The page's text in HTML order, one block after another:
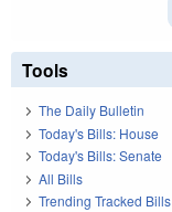
Tools
The Daily Bulletin
Today's Bills: House
Today's Bills: Senate
All Bills
Trending Tracked Bills